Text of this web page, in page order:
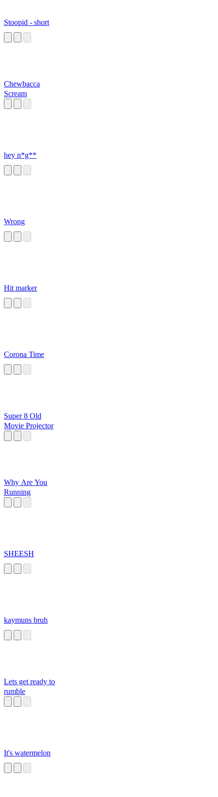
Stoopid - short
Chewbacca
Scream
hey n*g**
Wrong
Hit marker
Corona Time
Super 8 Old
Movie Projector
Why Are You
Running
SHEESH
kaymuns bruh
Lets get ready to
rumble
It's watermelon